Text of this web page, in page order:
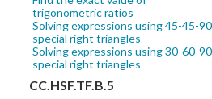
trigonometric ratios
Solving expressions using 45-45-90
special right triangles
Solving expressions using 30-60-90
special right triangles
CC.HSF.TF.B.5